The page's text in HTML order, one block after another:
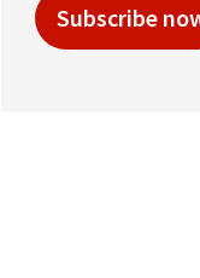
Subscribe